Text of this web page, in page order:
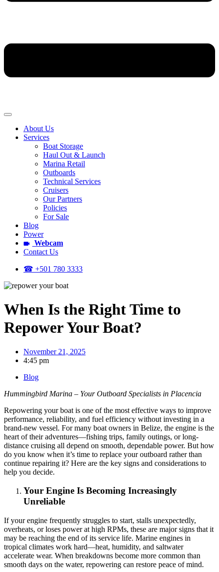
About Us
Services
Boat Storage
Haul Out & Launch
Marina Retail
Outboards
Technical Services
Cruisers
Our Partners
Policies
For Sale
Blog
Power
Webcam
Contact Us
☎ +501 780 3333
When Is the Right Time to
Repower Your Boat?
November 21, 2025
4:45 pm
Blog
Hummingbird Marina – Your Outboard Specialists in Placencia
Repowering your boat is one of the most effective ways to improve
performance, reliability, and fuel efficiency without investing in a
brand-new vessel. For many boat owners in Belize, the engine is the
heart of their adventures—fishing trips, family outings, or long-
distance cruising all depend on smooth, dependable power. But how
do you know when it’s time to replace your outboard rather than
continue repairing it? Here are the key signs and considerations to
help you decide.
Your Engine Is Becoming Increasingly
Unreliable
If your engine frequently struggles to start, stalls unexpectedly,
overheats, or loses power at high RPMs, these are major signs that it
may be reaching the end of its service life. Marine engines in
tropical climates work hard—heat, humidity, and saltwater
accelerate wear. When breakdowns become more common than
smooth days on the water, repowering can restore peace of mind.